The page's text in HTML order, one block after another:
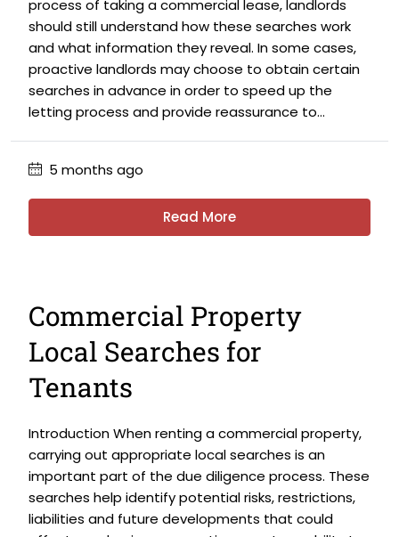
process of taking a commercial lease, landlords
should still understand how these searches work
and what information they reveal. In some cases,
proactive landlords may choose to obtain certain
searches in advance in order to speed up the
letting process and provide reassurance to...
5 months ago
Read More
Commercial Property
Local Searches for
Tenants
Introduction When renting a commercial property,
carrying out appropriate local searches is an
important part of the due diligence process. These
searches help identify potential risks, restrictions,
liabilities and future developments that could